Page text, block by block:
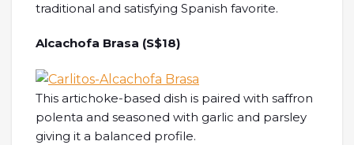
traditional and satisfying Spanish favorite.
Alcachofa Brasa (S$18)
This artichoke-based dish is paired with saffron
polenta and seasoned with garlic and parsley
giving it a balanced profile.